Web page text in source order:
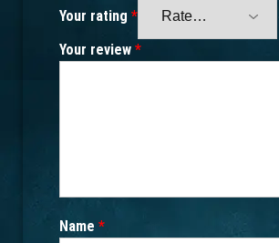
Your rating *
Your review *
Name *